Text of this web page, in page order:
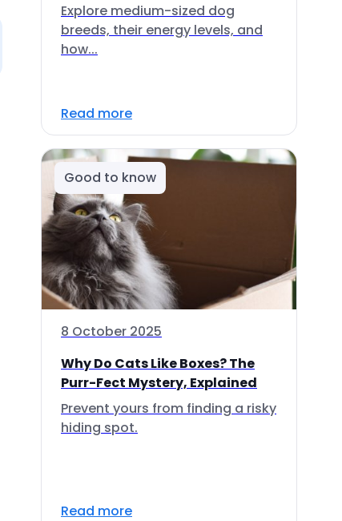
Explore medium-sized dog
breeds, their energy levels, and
how...
Read more
Good to know
8 October 2025
Why Do Cats Like Boxes? The
Purr-Fect Mystery, Explained
Prevent yours from finding a risky
hiding spot.
Read more